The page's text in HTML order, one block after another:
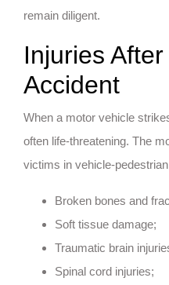
remain diligent.
Injuries
Accident
When a motor vehicle
often life-threatening. The
victims in vehicle-
Broken bones and
Soft tissue damage;
Traumatic brain
Spinal cord injuries;